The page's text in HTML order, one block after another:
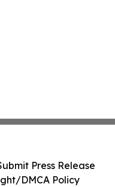
Press Release
DMCA Policy